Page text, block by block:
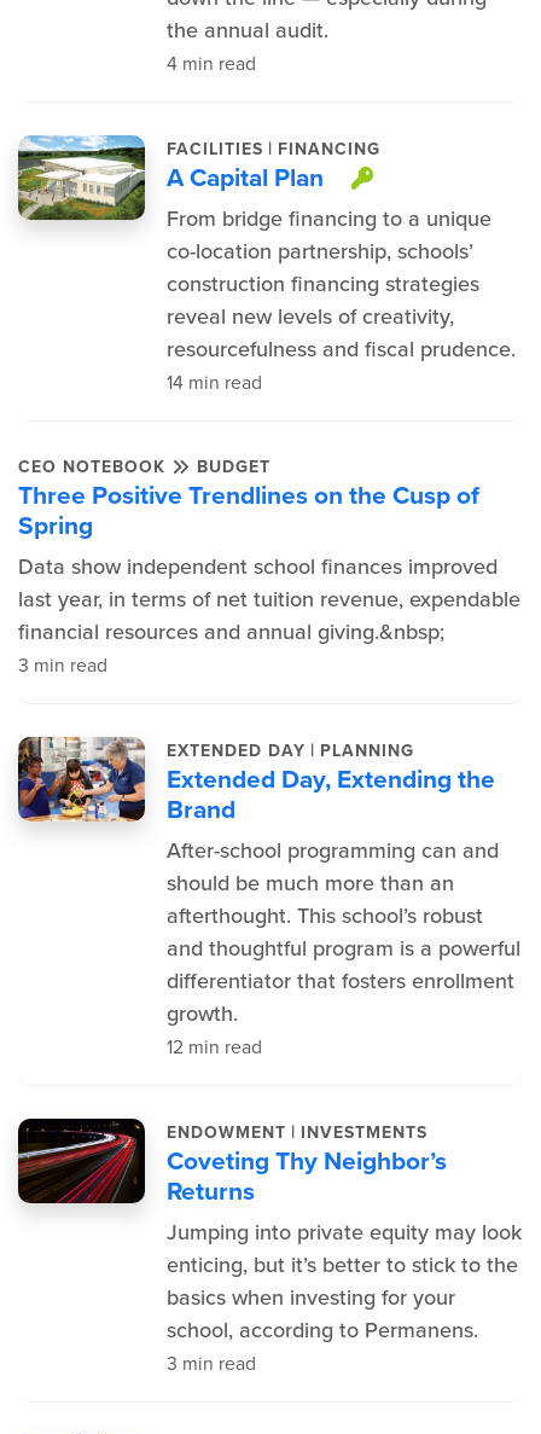
the annual audit.
4 min read
FACILITIES | FINANCING
A Capital Plan This item
From bridge financing to a unique
co-location partnership, schools’
construction financing strategies
reveal new levels of creativity,
resourcefulness and fiscal prudence.
14 min read
CEO NOTEBOOK BUDGET
Three Positive Trendlines on the Cusp of
Spring
Data show independent school finances improved
last year, in terms of net tuition revenue, expendable
financial resources and annual giving.&nbsp;
3 min read
EXTENDED DAY | PLANNING
Extended Day, Extending the
Brand
After-school programming can and
should be much more than an
afterthought. This school’s robust
and thoughtful program is a powerful
differentiator that fosters enrollment
growth.
12 min read
ENDOWMENT | INVESTMENTS
Coveting Thy Neighbor’s
Returns
Jumping into private equity may look
enticing, but it’s better to stick to the
basics when investing for your
school, according to Permanens.
3 min read